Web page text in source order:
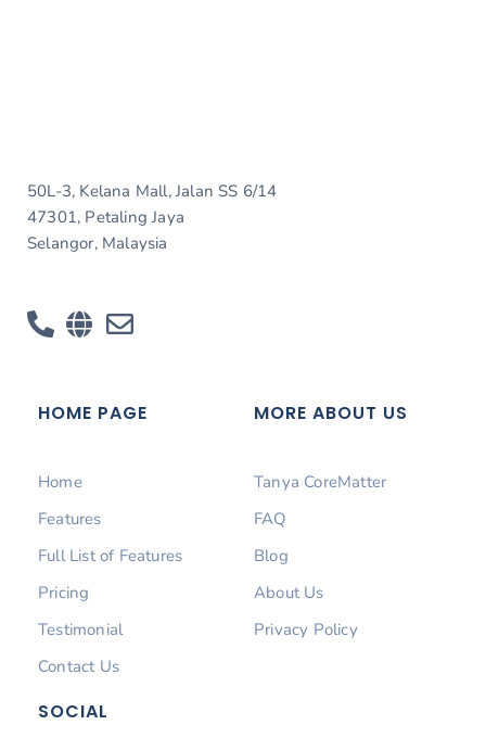
50L-3, Kelana Mall, Jalan SS 6/14
47301, Petaling Jaya
Selangor, Malaysia
HOME PAGE
Home
Features
Full List of Features
Pricing
Testimonial
Contact Us
MORE ABOUT US
Tanya CoreMatter
FAQ
Blog
About Us
Privacy Policy
SOCIAL